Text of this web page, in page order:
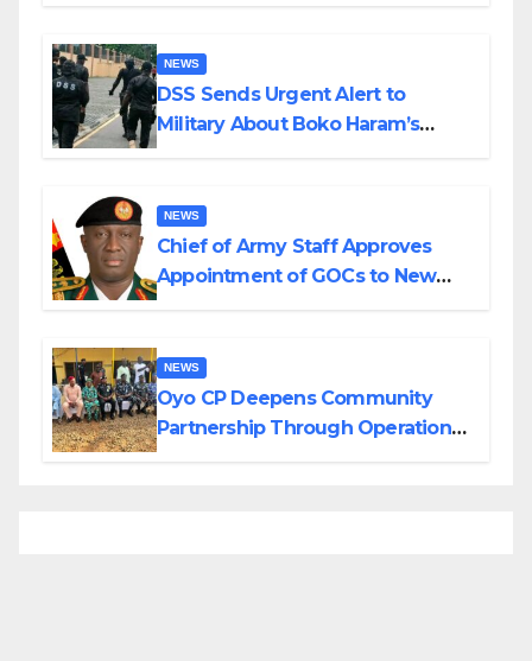
NEWS
DSS Sends Urgent Alert to
Military About Boko Haram’s
NEWS
Chief of Army Staff Approves
Appointment of GOCs to New
NEWS
Oyo CP Deepens Community
Partnership Through Operational